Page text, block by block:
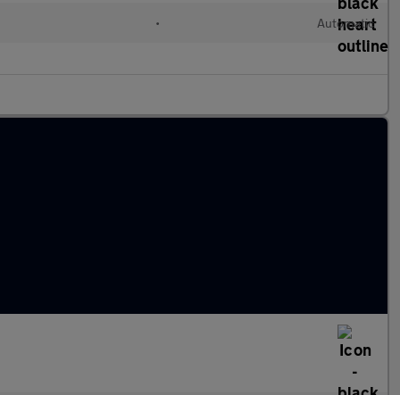
• Automatic